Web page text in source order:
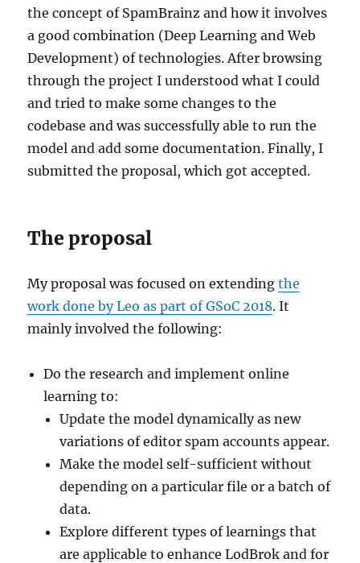
the concept of SpamBrainz and how it involves
a good combination (Deep Learning and Web
Development) of technologies. After browsing
through the project I understood what I could
and tried to make some changes to the
codebase and was successfully able to run the
model and add some documentation. Finally, I
submitted the proposal, which got accepted.
The proposal
My proposal was focused on extendingthe
work done by Leo as part of GSoC 2018. It
mainly involved the following:
Do the research and implement online
learning to:
Update the model dynamically as new
variations of editor spam accounts appear.
Make the model self-sufficient without
depending on a particular file or a batch of
data.
Explore different types of learnings that
are applicable to enhance LodBrok and for